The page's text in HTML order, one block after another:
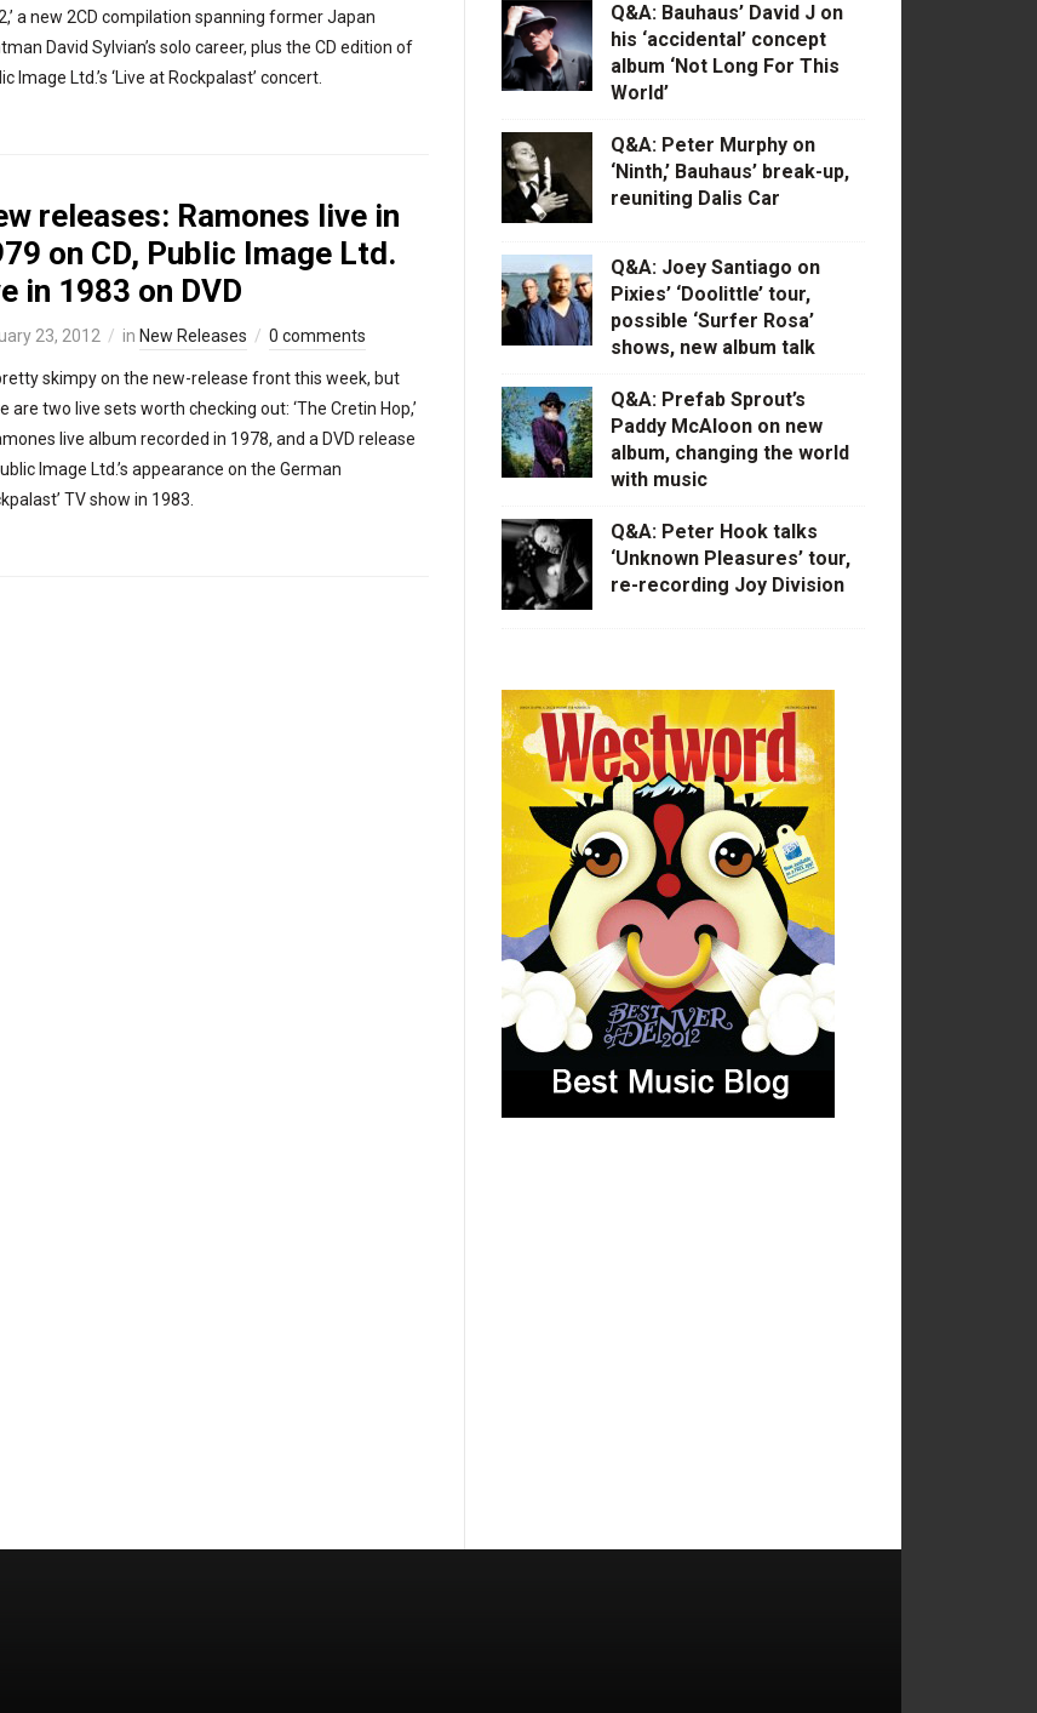
a new 2CD compilation spanning former Japan
David Sylvian’s solo career, plus the CD edition of
Image Ltd.’s ‘Live at Rockpalast’ concert.
releases: Ramones live in
on CD, Public Image Ltd.
in 1983 on DVD
23, 2012 in New Releases 0 comments
pretty skimpy on the new-release front this week, but
are two live sets worth checking out: ‘The Cretin Hop,’
live album recorded in 1978, and a DVD release
Image Ltd.’s appearance on the German
TV show in 1983.
Q&A: Bauhaus’ David J on
his ‘accidental’ concept
album ‘Not Long For This
World’
Q&A: Peter Murphy on
‘Ninth,’ Bauhaus’ break-up,
reuniting Dalis Car
Q&A: Joey Santiago on
Pixies’ ‘Doolittle’ tour,
possible ‘Surfer Rosa’
shows, new album talk
Q&A: Prefab Sprout’s
Paddy McAloon on new
album, changing the world
with music
Q&A: Peter Hook talks
‘Unknown Pleasures’ tour,
re-recording Joy Division